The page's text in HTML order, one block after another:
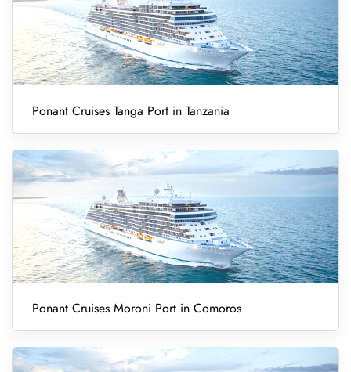
Ponant Cruises Tanga Port in Tanzania
Ponant Cruises Moroni Port in Comoros